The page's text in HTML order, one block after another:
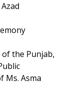
the Punjab,
Ms. Asma